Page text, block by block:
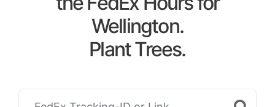
Wellington.
Plant Trees.